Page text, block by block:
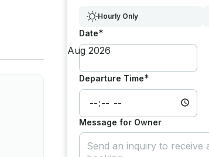
Hourly Only
Date*
Departure Time*
Message for Owner